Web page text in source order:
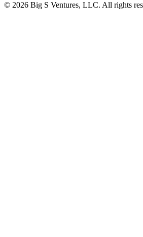
© 2026 Big S Ventures, LLC. All rights